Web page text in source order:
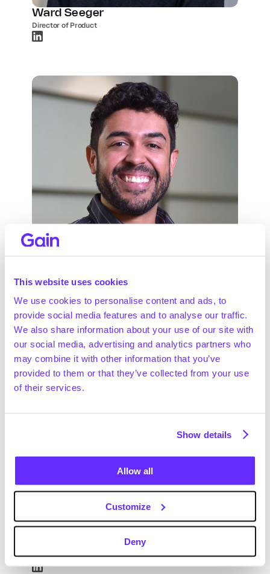
This website uses cookies
We use cookies to personalise content and ads, to
provide social media features and to analyse our traffic.
We also share information about your use of our site with
our social media, advertising and analytics partners who
may combine it with other information that you’ve
provided to them or that they’ve collected from your use
of their services.
Show details
Allow all
Customize
Deny
Ward Seeger
Director of Product
Renan Sales Barros, PhD
Jonathan Lawrence
Head of Sales - US